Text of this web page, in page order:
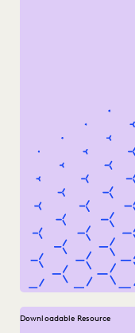
Downloadable Resource